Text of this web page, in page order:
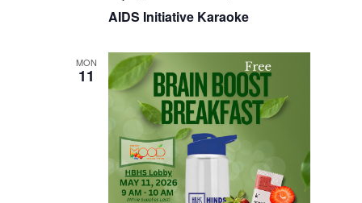
AIDS Initiative Karaoke
MON
11